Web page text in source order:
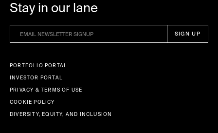
Stay in our lane
PORTFOLIO PORTAL
INVESTOR PORTAL
PRIVACY & TERMS OF USE
COOKIE POLICY
DIVERSITY, EQUITY, AND INCLUSION